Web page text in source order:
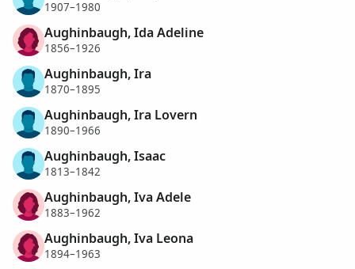
1907–1980
Aughinbaugh, Ida Adeline
1856–1926
Aughinbaugh, Ira
1870–1895
Aughinbaugh, Ira Lovern
1890–1966
Aughinbaugh, Isaac
1813–1842
Aughinbaugh, Iva Adele
1883–1962
Aughinbaugh, Iva Leona
1894–1963